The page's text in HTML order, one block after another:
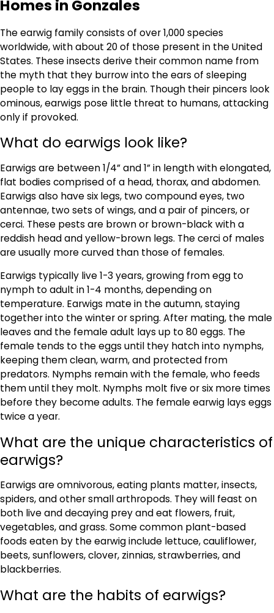
Homes in Gonzales
The earwig family consists of over 1,000 species
worldwide, with about 20 of those present in the United
States. These insects derive their common name from
the myth that they burrow into the ears of sleeping
people to lay eggs in the brain. Though their pincers look
ominous, earwigs pose little threat to humans, attacking
only if provoked.
What do earwigs look like?
Earwigs are between 1/4” and 1” in length with elongated,
flat bodies comprised of a head, thorax, and abdomen.
Earwigs also have six legs, two compound eyes, two
antennae, two sets of wings, and a pair of pincers, or
cerci. These pests are brown or brown-black with a
reddish head and yellow-brown legs. The cerci of males
are usually more curved than those of females.
Earwigs typically live 1-3 years, growing from egg to
nymph to adult in 1-4 months, depending on
temperature. Earwigs mate in the autumn, staying
together into the winter or spring. After mating, the male
leaves and the female adult lays up to 80 eggs. The
female tends to the eggs until they hatch into nymphs,
keeping them clean, warm, and protected from
predators. Nymphs remain with the female, who feeds
them until they molt. Nymphs molt five or six more times
before they become adults. The female earwig lays eggs
twice a year.
What are the unique characteristics of
earwigs?
Earwigs are omnivorous, eating plants matter, insects,
spiders, and other small arthropods. They will feast on
both live and decaying prey and eat flowers, fruit,
vegetables, and grass. Some common plant-based
foods eaten by the earwig include lettuce, cauliflower,
beets, sunflowers, clover, zinnias, strawberries, and
blackberries.
What are the habits of earwigs?